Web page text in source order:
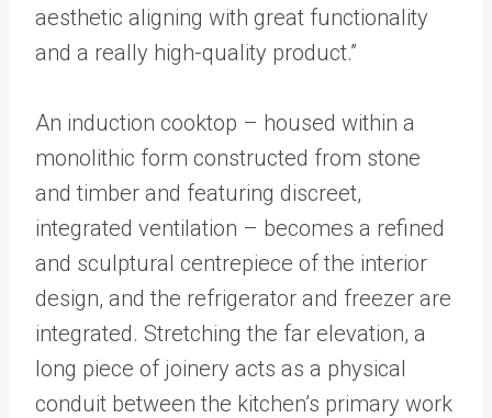
aesthetic aligning with great functionality
and a really high-quality product.”
An induction cooktop – housed within a
monolithic form constructed from stone
and timber and featuring discreet,
integrated ventilation – becomes a refined
and sculptural centrepiece of the interior
design, and the refrigerator and freezer are
integrated. Stretching the far elevation, a
long piece of joinery acts as a physical
conduit between the kitchen’s primary work